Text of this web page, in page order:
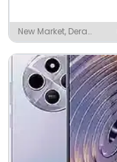
New Market, Dera
Colliery Township